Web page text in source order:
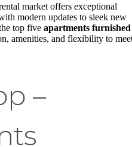
market offers exceptional
modern updates to sleek new
top five apartments furnished
amenities, and flexibility to
–